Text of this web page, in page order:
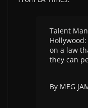
Talent
on a law
they can
By MEG